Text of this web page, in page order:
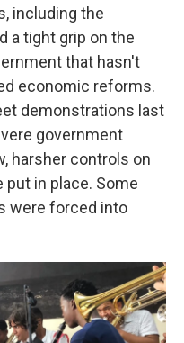
including the
a tight grip on the
that hasn't
economic reforms.
demonstrations last
government
harsher controls on
in place. Some
were forced into